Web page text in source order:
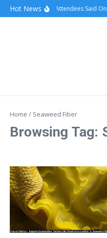
Skip to content
Hot NewsWhat Attendees Said
Home / Seaweed Fiber
Browsing Tag: